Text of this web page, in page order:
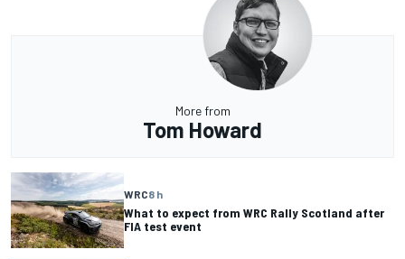
More from
Tom Howard
WRC8 h
What to expect from WRC Rally Scotland after
FIA test event